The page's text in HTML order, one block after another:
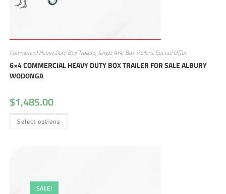
Commercial Heavy Duty Box Trailers, Single Axle Box Trailers, Special Offer
6×4 COMMERCIAL HEAVY DUTY BOX TRAILER FOR SALE ALBURY
WODONGA
$1,485.00
Select options
SALE!